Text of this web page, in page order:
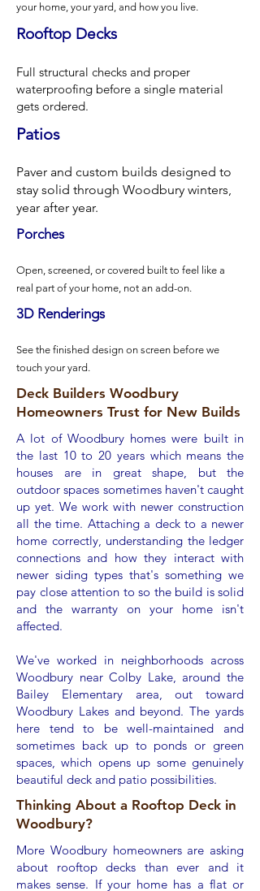
your home, your yard, and how you live.
Rooftop Decks
Full structural checks and proper
waterproofing before a single material
gets ordered.
Patios
Paver and custom builds designed to
stay solid through Woodbury winters,
year after year.
Porches​​
Open, screened, or covered built to feel like a
real part of your home, not an add-on.
3D Renderings
See the finished design on screen before we
touch your yard.
Deck Builders Woodbury
Homeowners Trust for New Builds
A lot of Woodbury homes were built in
the last 10 to 20 years which means the
houses are in great shape, but the
outdoor spaces sometimes haven't caught
up yet. We work with newer construction
all the time. Attaching a deck to a newer
home correctly, understanding the ledger
connections and how they interact with
newer siding types that's something we
pay close attention to so the build is solid
and the warranty on your home isn't
affected.
We've worked in neighborhoods across
Woodbury near Colby Lake, around the
Bailey Elementary area, out toward
Woodbury Lakes and beyond. The yards
here tend to be well-maintained and
sometimes back up to ponds or green
spaces, which opens up some genuinely
beautiful deck and patio possibilities.
Thinking About a Rooftop Deck in
Woodbury?
More Woodbury homeowners are asking
about rooftop decks than ever and it
makes sense. If your home has a flat or